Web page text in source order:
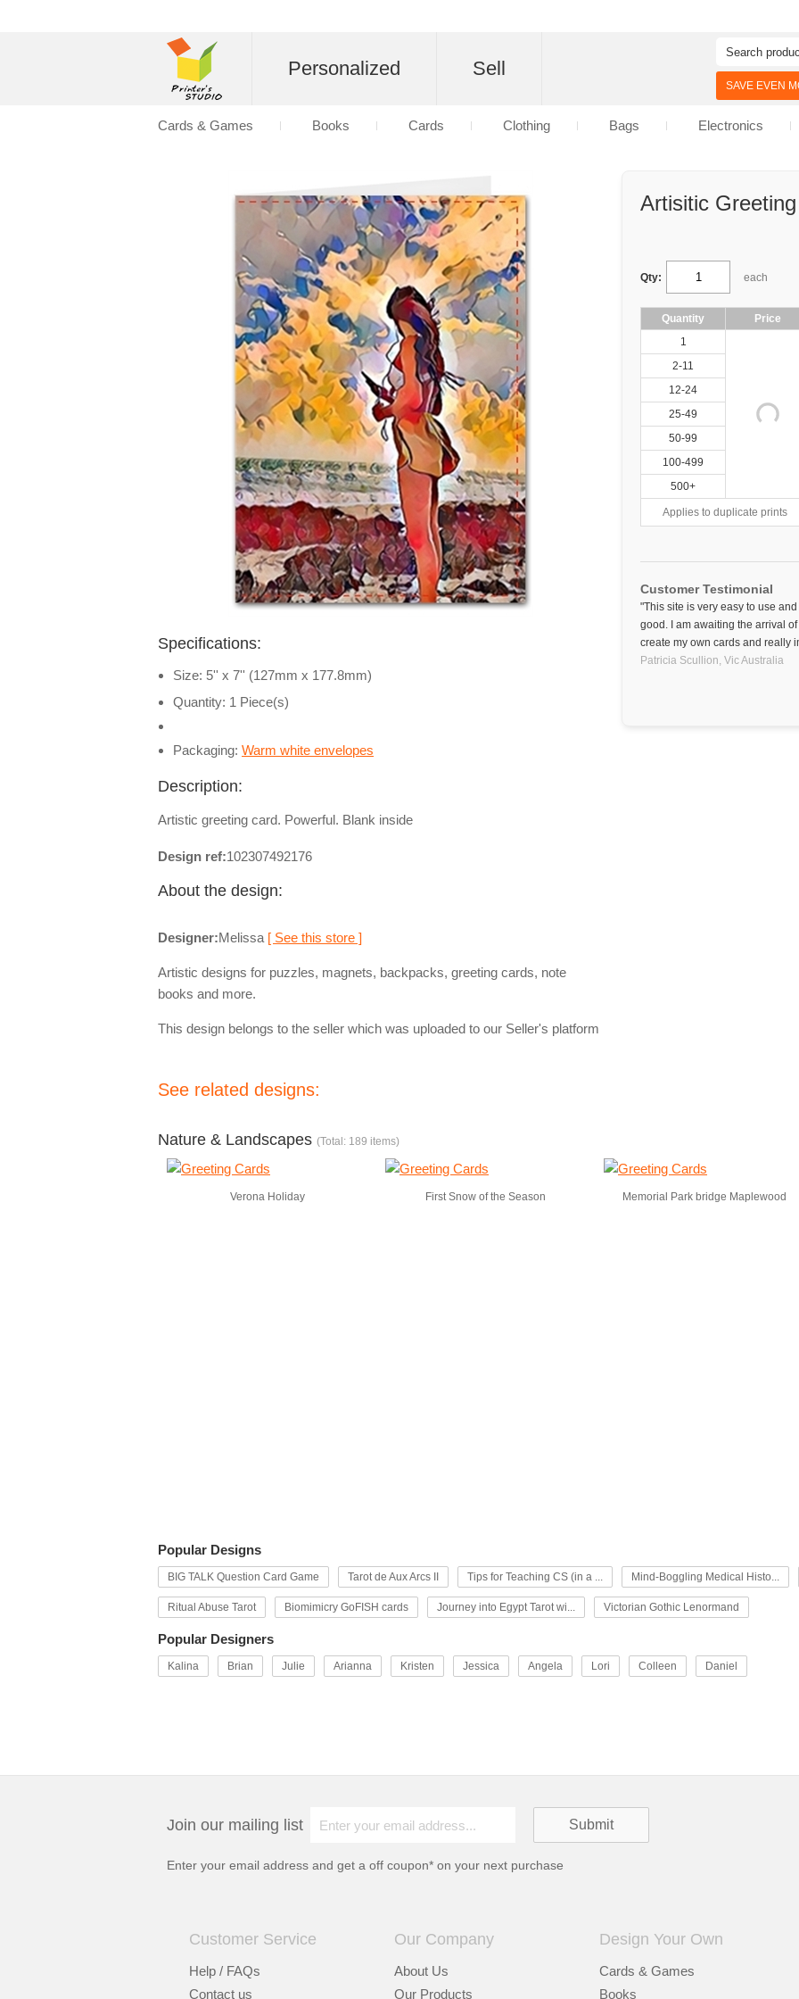
Artisitic
Qty: each
Quantity
Price
1
2-11
12-24
25-49
50-99
100-499
500+
Applies to duplicate prints
Customer Testimonial
"This site is very easy to use
good. I am awaiting the arrival
create my own cards and really
Patricia Scullion, VicAustralia
Specifications:
Size: 5'' x 7'' (127mm x 177.8mm)
Quantity: 1 Piece(s)
Packaging: Warm white envelopes
Description:
Artistic greeting card. Powerful. Blank inside
Design ref:102307492176
About the design:
Designer:Melissa [ See this store ]
Artistic designs for puzzles, magnets, backpacks, greeting cards, note
books and more.
This design belongs to the seller which was uploaded to our Seller's platform
See related designs:
Nature & Landscapes (Total: 189 items)
Verona Holiday First Snow of the Season Memorial Park bridge Maplewood
Popular Designs
BIG TALK Question Card Game Tarot de Aux Arcs II Tips for Teaching CS (in a ... Mind-Boggling Medical Histo...
Ritual Abuse Tarot Biomimicry GoFISH cards Journey into Egypt Tarot wi... Victorian Gothic Lenormand
Popular Designers
Kalina Brian Julie Arianna Kristen Jessica Angela Lori Colleen Daniel
Join our mailing list
Enter your email address and get a off coupon* on your next purchase
Customer Service
Help / FAQs
Contact us
Our Company
About Us
Our Products
Design Your Own
Cards & Games
Books
Personalized Sell
SAVE EVEN
Cards & Games Books Cards Clothing Bags Electronics